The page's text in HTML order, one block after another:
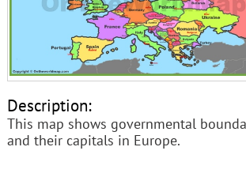
Description:
This map shows governmental
and their capitals in Europe.